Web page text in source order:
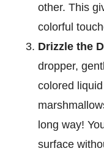
other. This
colorful
Drizzle the
dropper,
colored
long way!
surface